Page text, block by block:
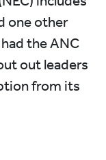
one other
the ANC
out leaders
from its